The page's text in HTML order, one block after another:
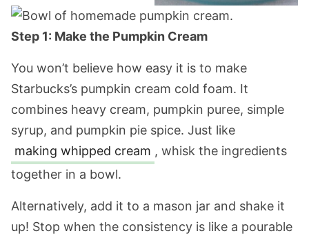
Step 1: Make the Pumpkin Cream
You won’t believe how easy it is to make
Starbucks’s pumpkin cream cold foam. It
combines heavy cream, pumpkin puree, simple
syrup, and pumpkin pie spice. Just like
making whipped cream , whisk the ingredients
together in a bowl.
Alternatively, add it to a mason jar and shake it
up! Stop when the consistency is like a pourable